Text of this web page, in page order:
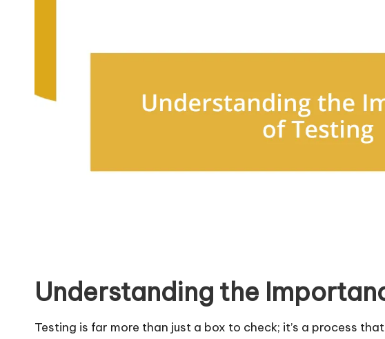
Understanding the
Testing is far more than just a box to check; it’s a process